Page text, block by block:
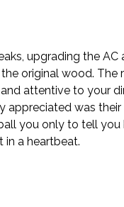
upgrading the AC
original wood.
attentive to your
was
you only to tell
a heartbeat.